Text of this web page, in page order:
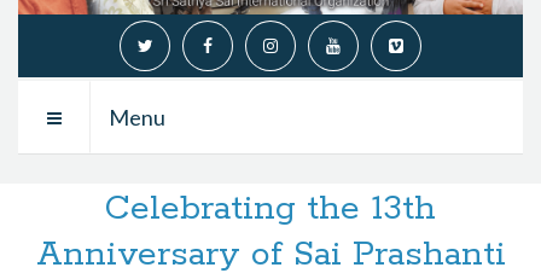
Menu
Celebrating the 13th
Anniversary of Sai Prashanti